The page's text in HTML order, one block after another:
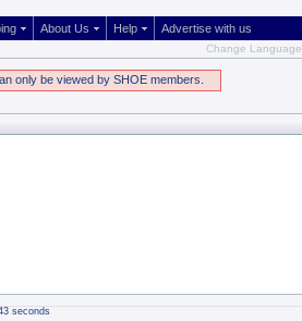
About Us Help Advertise with us
Change Language
only be viewed by SHOE members.
seconds